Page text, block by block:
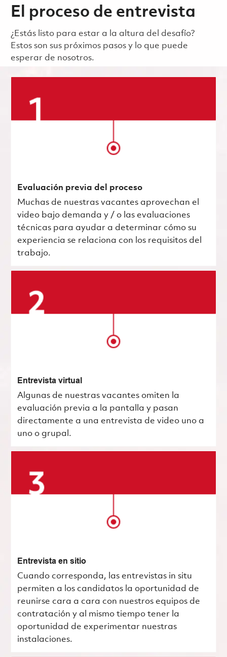
El proceso de entrevista
¿Estás listo para estar a la altura del desafío?
Estos son sus próximos pasos y lo que puede
esperar de nosotros.
Evaluación previa del proceso
Muchas de nuestras vacantes aprovechan el
video bajo demanda y / o las evaluaciones
técnicas para ayudar a determinar cómo su
experiencia se relaciona con los requisitos del
trabajo.
Entrevista virtual
Algunas de nuestras vacantes omiten la
evaluación previa a la pantalla y pasan
directamente a una entrevista de video uno a
uno o grupal.
Entrevista en sitio
Cuando corresponda, las entrevistas in situ
permiten a los candidatos la oportunidad de
reunirse cara a cara con nuestros equipos de
contratación y al mismo tiempo tener la
oportunidad de experimentar nuestras
instalaciones.